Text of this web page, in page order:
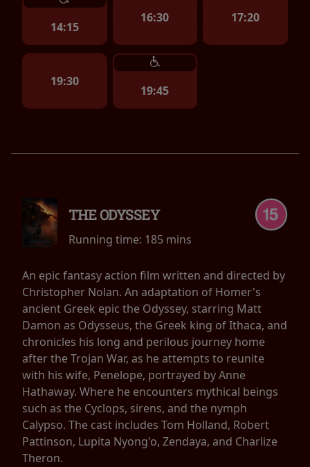
14:15
16:30 17:20
19:30
19:45
THE ODYSSEY
Running time: 185 mins
An epic fantasy action film written and directed by
Christopher Nolan. An adaptation of Homer's
ancient Greek epic the Odyssey, starring Matt
Damon as Odysseus, the Greek king of Ithaca, and
chronicles his long and perilous journey home
after the Trojan War, as he attempts to reunite
with his wife, Penelope, portrayed by Anne
Hathaway. Where he encounters mythical beings
such as the Cyclops, sirens, and the nymph
Calypso. The cast includes Tom Holland, Robert
Pattinson, Lupita Nyong'o, Zendaya, and Charlize
Theron.